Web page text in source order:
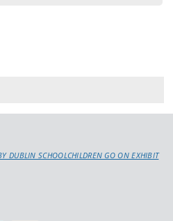
DUBLIN SCHOOLCHILDREN GO ON EXHIBIT